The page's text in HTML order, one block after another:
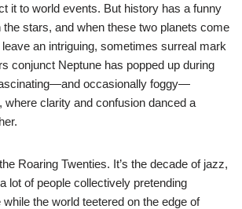
it to world events. But history has a funny
the stars, and when these two planets come
an intriguing, sometimes surreal mark
conjunct Neptune has popped up during
occasionally foggy—
where clarity and confusion danced a
Roaring Twenties. It’s the decade of jazz,
lot of people collectively pretending
the world teetered on the edge of